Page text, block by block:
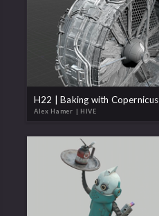
H22 | Baking with Copernicus
Alex Hamer | HIVE